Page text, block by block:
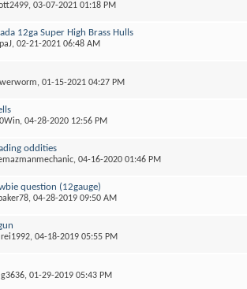
, 03-07-2021 01:18 PM
12ga Super High Brass Hulls
, 02-21-2021 06:48 AM
, 01-15-2021 04:27 PM
, 04-28-2020 12:56 PM
oddities
, 04-16-2020 01:46 PM
question (12gauge)
, 04-28-2019 09:50 AM
, 04-18-2019 05:55 PM
, 01-29-2019 05:43 PM